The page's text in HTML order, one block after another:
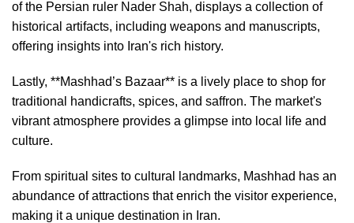
of the Persian ruler Nader Shah, displays a collection of
historical artifacts, including weapons and manuscripts,
offering insights into Iran's rich history.
Lastly, **Mashhad’s Bazaar** is a lively place to shop for
traditional handicrafts, spices, and saffron. The market's
vibrant atmosphere provides a glimpse into local life and
culture.
From spiritual sites to cultural landmarks, Mashhad has an
abundance of attractions that enrich the visitor experience,
making it a unique destination in Iran.